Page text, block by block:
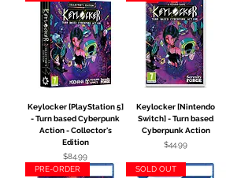
Keylocker [PlayStation 5]
- Turn based Cyberpunk
Action - Collector's
Edition
Price
$84.99
Keylocker [Nintendo
Switch] - Turn based
Cyberpunk Action
Price
$44.99
PRE-ORDER SOLD OUT